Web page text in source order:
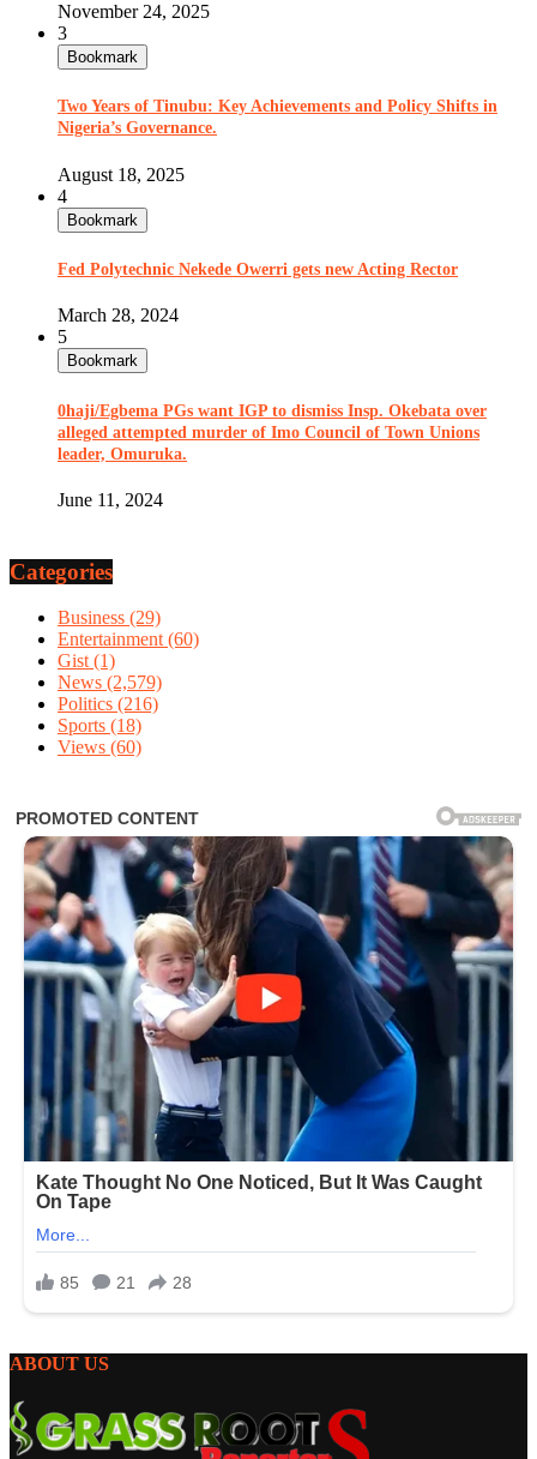
November 24, 2025
3
Bookmark
Two Years of Tinubu: Key Achievements and Policy Shifts in
Nigeria’s Governance.
August 18, 2025
4
Bookmark
Fed Polytechnic Nekede Owerri gets new Acting Rector
March 28, 2024
5
Bookmark
0haji/Egbema PGs want IGP to dismiss Insp. Okebata over
alleged attempted murder of Imo Council of Town Unions
leader, Omuruka.
June 11, 2024
Categories
Business (29)
Entertainment(60)
Gist(1)
News (2,579)
Politics (216)
Sports (18)
Views (60)
ABOUT US